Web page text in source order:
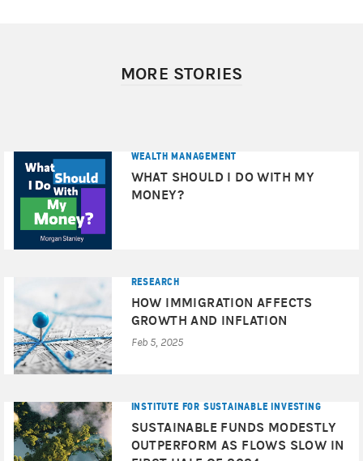
MORE STORIES
WEALTH MANAGEMENT
WHAT SHOULD I DO WITH MY
MONEY?
RESEARCH
HOW IMMIGRATION AFFECTS
GROWTH AND INFLATION
Feb 5, 2025
INSTITUTE FOR SUSTAINABLE INVESTING
SUSTAINABLE FUNDS MODESTLY
OUTPERFORM AS FLOWS SLOW IN